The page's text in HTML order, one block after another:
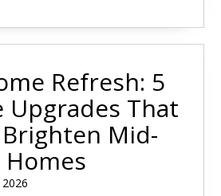
Refresh: 5
Upgrades That
Mid-